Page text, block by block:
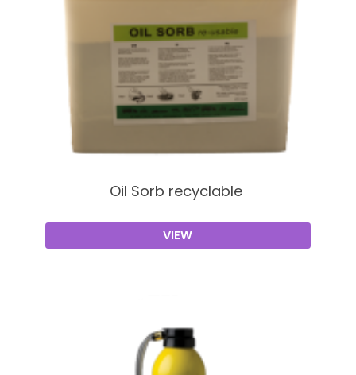
Oil Sorb recyclable
VIEW